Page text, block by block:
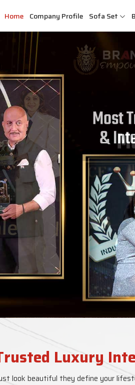
Home Company Profile Sofa Set
Luxury
look beautiful they define your